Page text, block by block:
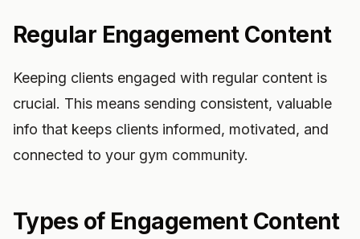
Regular Engagement Content
Keeping clients engaged with regular content is
crucial. This means sending consistent, valuable
info that keeps clients informed, motivated, and
connected to your gym community.
Types of Engagement Content